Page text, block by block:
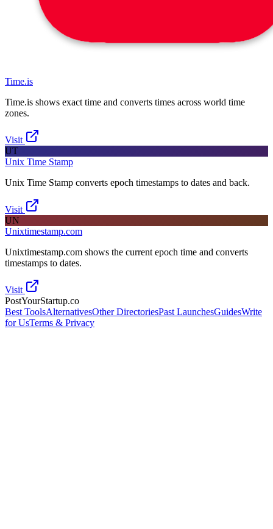
Time.is
Time.is shows exact time and converts times across world time
zones.
Visit
UT
Unix Time Stamp
Unix Time Stamp converts epoch timestamps to dates and back.
Visit
UN
Unixtimestamp.com
Unixtimestamp.com shows the current epoch time and converts
timestamps to dates.
Visit
PostYourStartup.co
Best ToolsAlternativesOther DirectoriesPast LaunchesGuidesWrite
for UsTerms & Privacy